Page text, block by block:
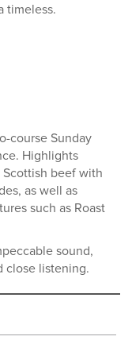
timeless.
course Sunday
Highlights
Scottish beef with
as well as
such as Roast
sound,
close listening.